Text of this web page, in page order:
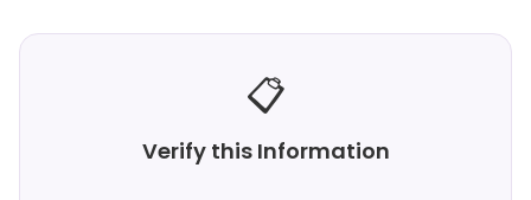
📋
Verify this Information